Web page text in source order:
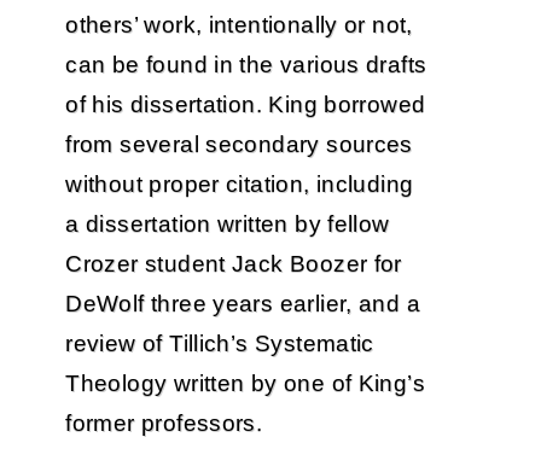
others’ work, intentionally or not,
can be found in the various drafts
of his dissertation. King borrowed
from several secondary sources
without proper citation, including
a dissertation written by fellow
Crozer student Jack Boozer for
DeWolf three years earlier, and a
review of Tillich’s Systematic
Theology written by one of King’s
former professors.